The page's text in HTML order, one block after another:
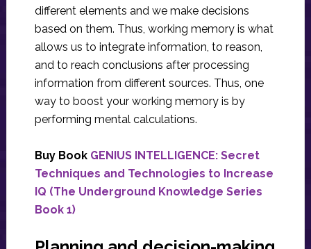
different elements and we make decisions
based on them. Thus, working memory is what
allows us to integrate information, to reason,
and to reach conclusions after processing
information from different sources. Thus, one
way to boost your working memory is by
performing mental calculations.
Buy Book GENIUS INTELLIGENCE: Secret
Techniques and Technologies to Increase
IQ (The Underground Knowledge Series
Book 1)